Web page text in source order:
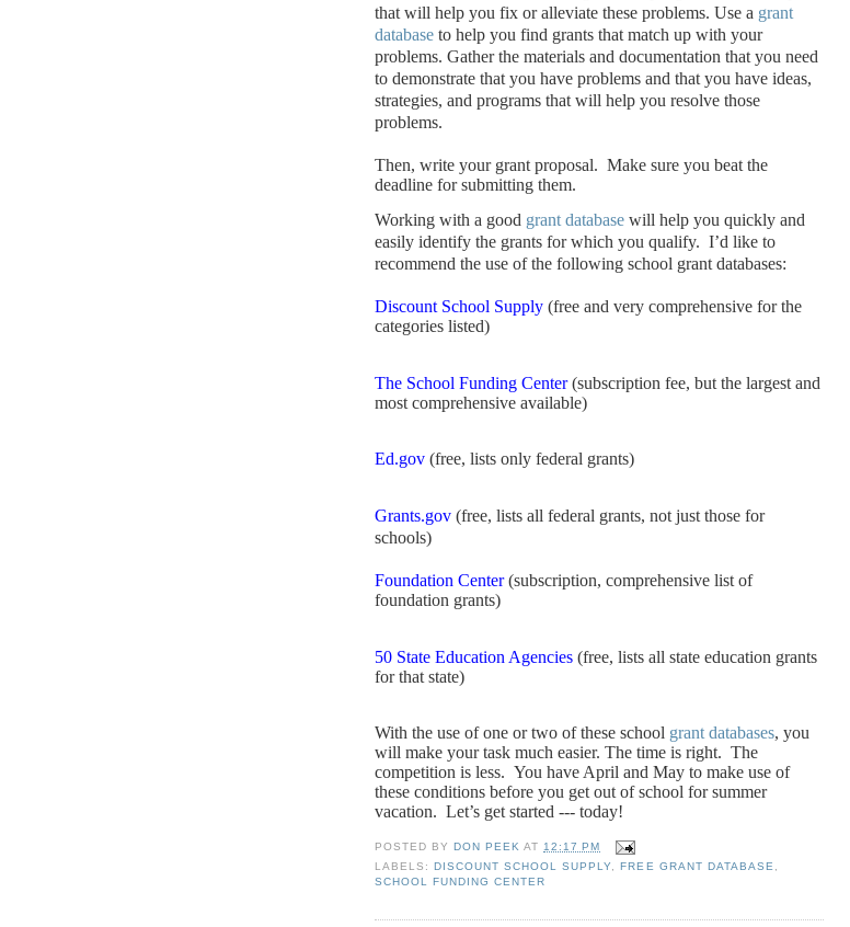
that will help you fix or alleviate these problems. Use a grant
database to help you find grants that match up with your
problems. Gather the materials and documentation that you need
to demonstrate that you have problems and that you have ideas,
strategies, and programs that will help you resolve those
problems.
Then, write your grant proposal. Make sure you beat the
deadline for submitting them.
Working with a good grant database will help you quickly and
easily identify the grants for which you qualify. I’d like to
recommend the use of the following school grant databases:
Discount School Supply (free and very comprehensive for the
categories listed)
The School Funding Center(subscription fee, but the largest and
most comprehensive available)
Ed.gov (free, lists only federal grants)
Grants.gov (free, lists all federal grants, not just those for
schools)
Foundation Center(subscription, comprehensive list of
foundation grants)
50 State Education Agencies (free, lists all state education grants
for that state)
With the use of one or two of these school grant databases, you
will make your task much easier. The time is right. The
competition is less. You have April and May to make use of
these conditions before you get out of school for summer
vacation. Let’s get started --- today!
POSTED BYDON PEEK AT12:17 PM
LABELS:DISCOUNT SCHOOL SUPPLY ,FREE GRANT DATABASE
SCHOOL FUNDING CENTER